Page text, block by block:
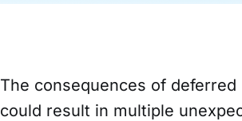
The consequences of
could result in multiple